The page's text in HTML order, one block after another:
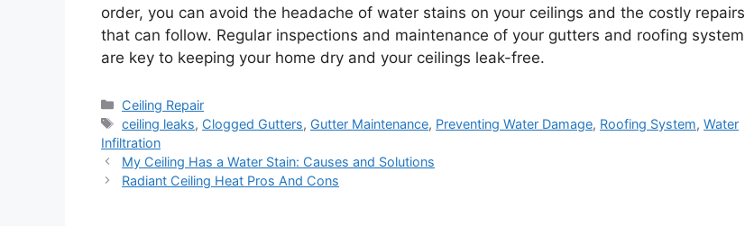
order, you can avoid the headache of water stains on your ceilings and the costly repairs
that can follow. Regular inspections and maintenance of your gutters and roofing system
are key to keeping your home dry and your ceilings leak-free.
Categories
Ceiling Repair
Tags
ceiling leaks, Clogged Gutters, Gutter Maintenance, Preventing Water Damage, Roofing System,Water
Infiltration
My Ceiling Has a Water Stain: Causes and Solutions
Radiant Ceiling Heat Pros And Cons